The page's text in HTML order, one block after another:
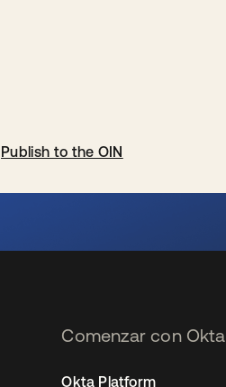
Publish to the OIN
Comenzar con Okta
Okta Platform